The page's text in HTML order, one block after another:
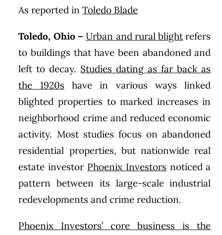
As reported inToledo Blade
Toledo, Ohio–Urban and rural blight refers
to buildings that have been abandoned and
left to decay. Studies dating as far back as
the 1920s have in various ways linked
blighted properties to marked increases in
neighborhood crime and reduced economic
activity. Most studies focus on abandoned
residential properties, but nationwide real
estate investor Phoenix Investors noticed a
pattern between its large-scale industrial
redevelopments and crime reduction.
Phoenix Investors’ core business is the